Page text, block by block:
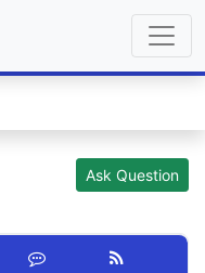
Ask Question